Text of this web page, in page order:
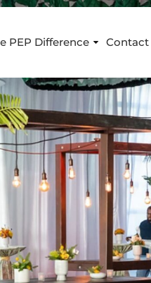
PEP Difference Contact